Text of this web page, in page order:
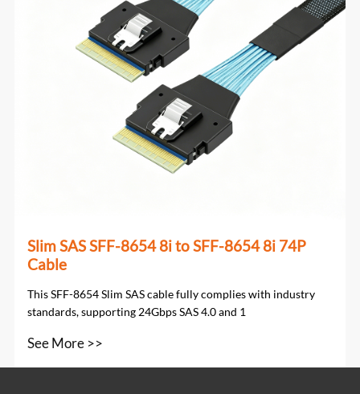
Slim SAS SFF-8654 8i to SFF-8654 8i 74P
Cable
This SFF-8654 Slim SAS cable fully complies with industry
standards, supporting 24Gbps SAS 4.0 and 1
See More >>